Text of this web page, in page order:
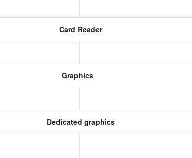
Card Reader
Graphics
Dedicated graphics